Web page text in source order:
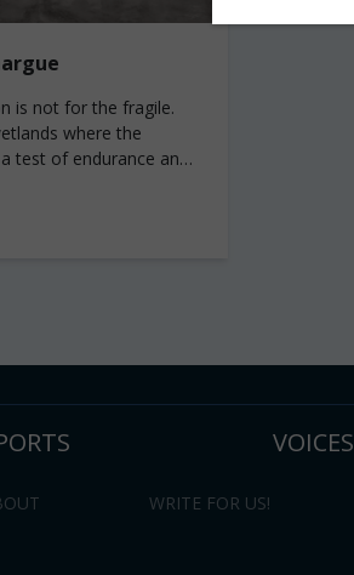
is not for the fragile.
where the
test of endurance and
VOICES
WRITE FOR US!